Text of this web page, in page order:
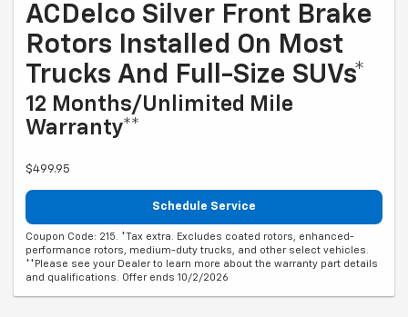
ACDelco Silver Front Brake
Rotors Installed On Most
Trucks And Full-Size SUVs*
12 Months/Unlimited Mile
Warranty**
$499.95
Schedule Service
Coupon Code: 215. *Tax extra. Excludes coated rotors, enhanced-
performance rotors, medium-duty trucks, and other select vehicles.
**Please see your Dealer to learn more about the warranty part details
and qualifications. Offer ends 10/2/2026